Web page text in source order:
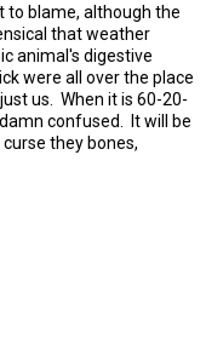
to blame, although the
that weather
animal's digestive
were all over the place
us. When it is 60-20-
confused. It will be
they bones,